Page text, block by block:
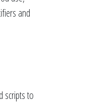
and
scripts to